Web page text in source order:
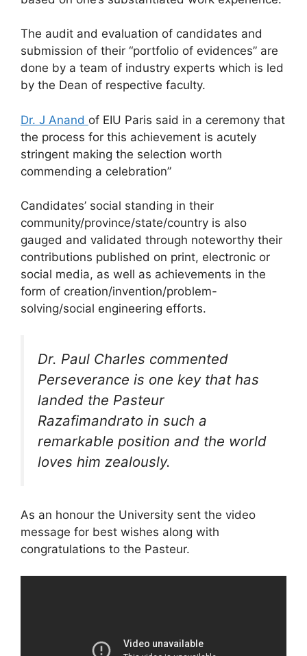
The audit and evaluation of candidates and
submission of their “portfolio of evidences” are
done by a team of industry experts which is led
by the Dean of respective faculty.
Dr. J Anand of EIU Paris said in a ceremony that
the process for this achievement is acutely
stringent making the selection worth
commending a celebration”
Candidates’ social standing in their
community/province/state/country is also
gauged and validated through noteworthy their
contributions published on print, electronic or
social media, as well as achievements in the
form of creation/invention/problem-
solving/social engineering efforts.
Dr. Paul Charles commented
Perseverance is one key that has
landed the Pasteur
Razafimandrato in such a
remarkable position and the world
loves him zealously.
As an honour the University sent the video
message for best wishes along with
congratulations to the Pasteur.